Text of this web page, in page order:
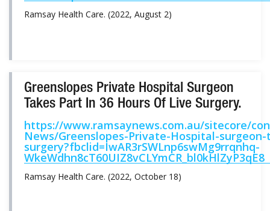
Ramsay Health Care. (2022, August 2)
Greenslopes Private Hospital Surgeon
Takes Part In 36 Hours Of Live Surgery.
https://www.ramsaynews.com.au/sitecore/
News/Greenslopes-Private-Hospital-
surgery?fbclid=IwAR3rSWLnp6swMg9rrqnhq-
WkeWdhn8cT60UIZ8vCLYmCR_bl0kHlZyP3qE8
Ramsay Health Care. (2022, October 18)